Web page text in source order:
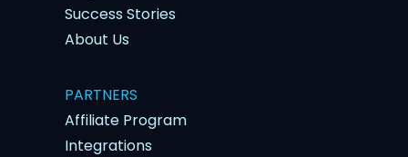
Success Stories
About Us
PARTNERS
Affiliate Program
Integrations